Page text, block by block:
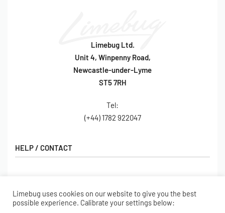
Limebug Ltd.
Unit 4, Winpenny Road,
Newcastle-under-Lyme
ST5 7RH
Tel:
(+44) 1782 922047
SHOP
HELP / CONTACT
FAQs
Hall of Fame
Limebug uses cookies on our website to give you the best
possible experience. Calibrate your settings below: